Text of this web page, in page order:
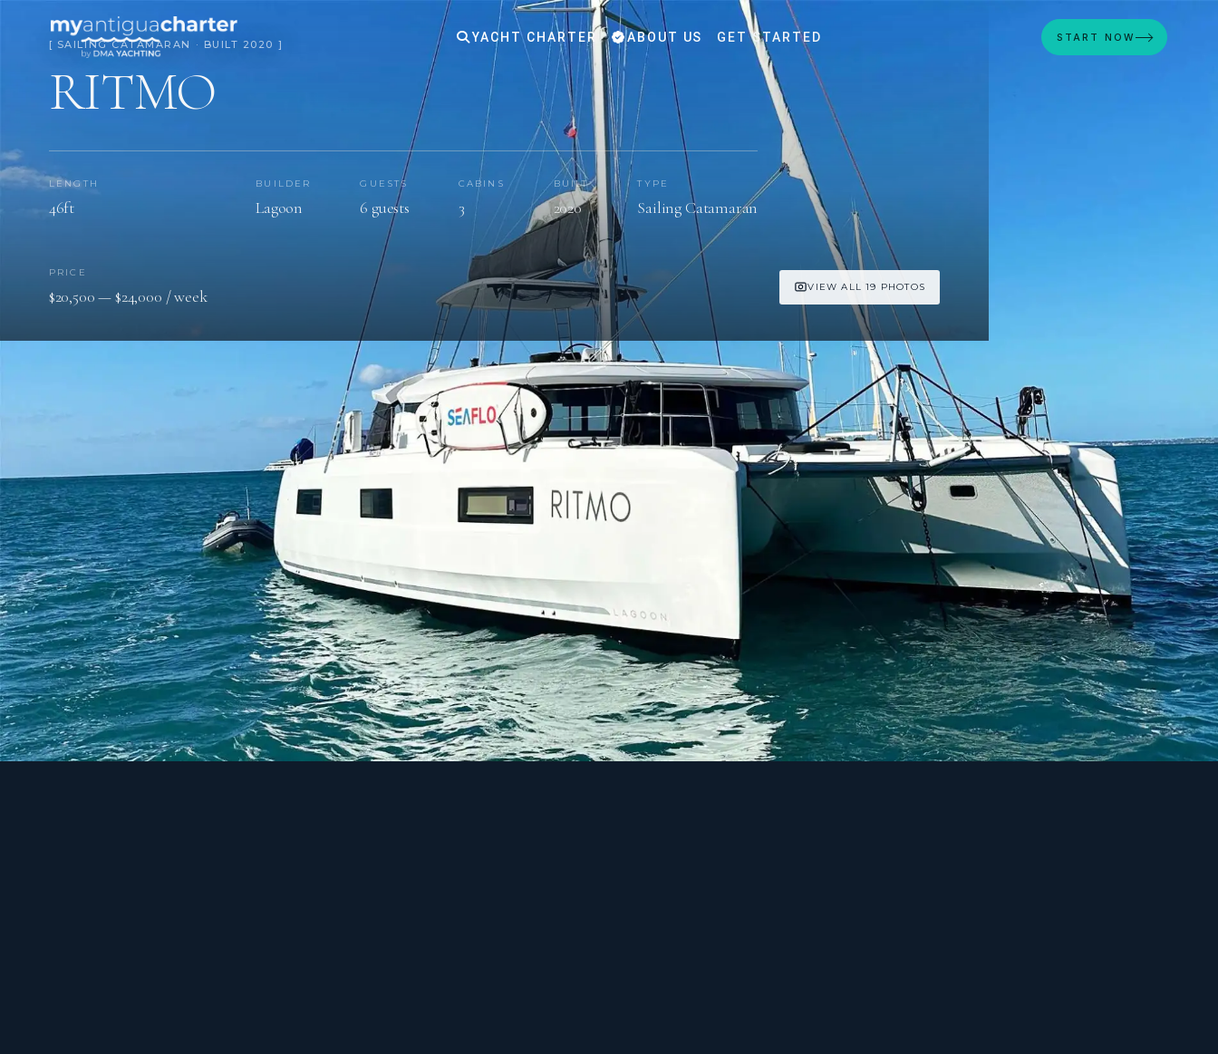
YACHT CHARTER ABOUT US GET STARTED START NOW
[ SAILING CATAMARAN · BUILT 2020 ]
RITMO
LENGTH
46ft
BUILDER
Lagoon
GUESTS
6 guests
CABINS
3
BUILT
2020
TYPE
Sailing Catamaran
PRICE
$20,500 — $24,000 / week VIEW ALL 19 PHOTOS